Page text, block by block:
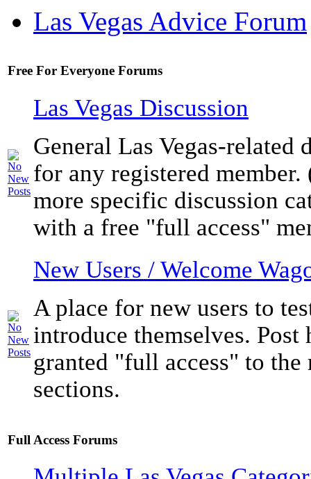
Las Vegas Advice Forum
Free For Everyone Forums
Las Vegas Discussion
General Las Vegas-related
for any registered
more specific discussion
with a free "full access"
New Users / Welcome
A place for new users to
introduce themselves. Post
granted "full access" to
sections.
Full Access Forums